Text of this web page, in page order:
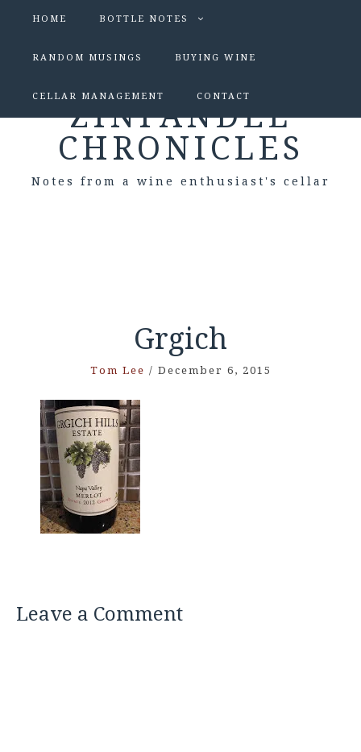
HOME BOTTLE NOTES
RANDOM MUSINGS BUYING WINE
CELLAR MANAGEMENT CONTACT
ZINFANDEL
CHRONICLES
Notes from a wine enthusiast's cellar
Grgich
Tom Lee / December 6, 2015
Leave a Comment